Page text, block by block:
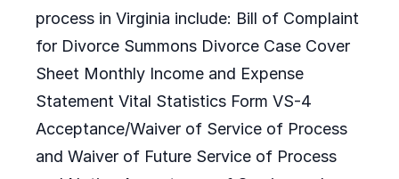
process in Virginia include: Bill of Complaint
for Divorce Summons Divorce Case Cover
Sheet Monthly Income and Expense
Statement Vital Statistics Form VS-4
Acceptance/Waiver of Service of Process
and Waiver of Future Service of Process